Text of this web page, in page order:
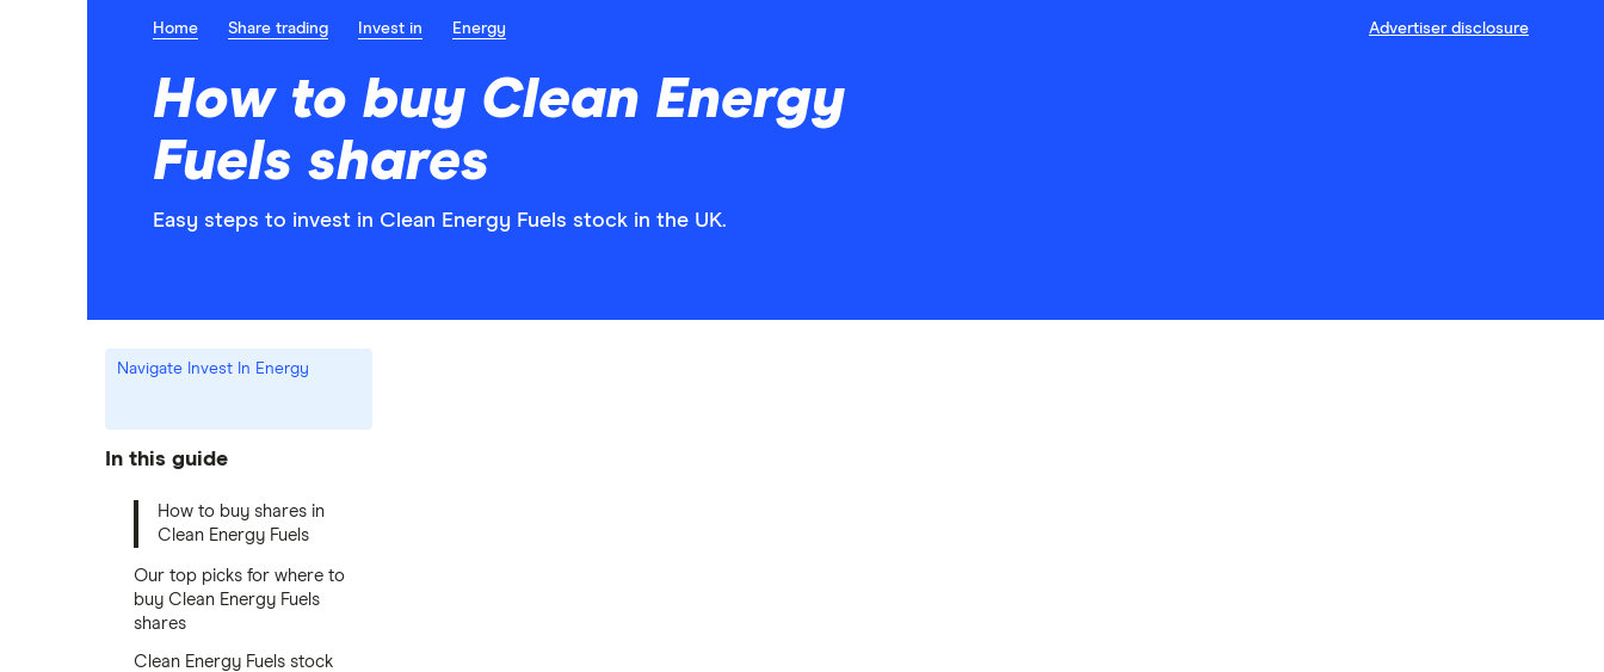
Home Share trading Invest in Energy Advertiser disclosure
How to buy Clean Energy
Fuels shares
Easy steps to invest in Clean Energy Fuels stock in the UK.
Navigate Invest In Energy
In this guide
How to buy shares in
Clean Energy Fuels
Our top picks for where to
buy Clean Energy Fuels
shares
Clean Energy Fuels stock